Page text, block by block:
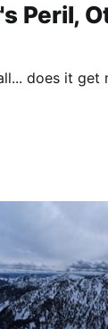
Peril,
does it get